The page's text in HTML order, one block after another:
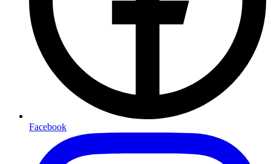
Facebook